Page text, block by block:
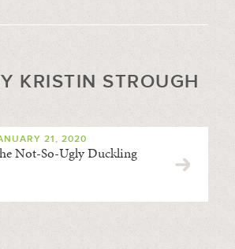
KRISTIN STROUGH
21, 2020
Not-So-Ugly Duckling